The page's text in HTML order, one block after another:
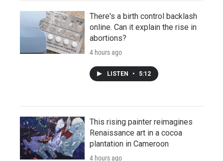
There's a birth control backlash
online. Can it explain the rise in
abortions?
4 hours ago
LISTEN • 5:12
This rising painter reimagines
Renaissance art in a cocoa
plantation in Cameroon
4 hours ago